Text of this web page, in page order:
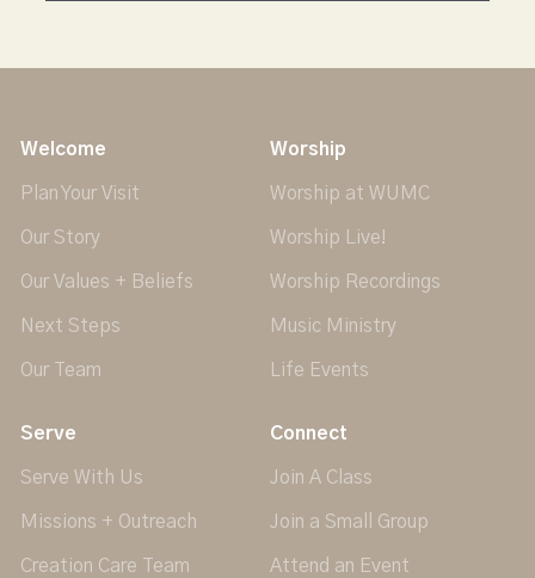
Welcome
Plan Your Visit
Our Story
Our Values + Beliefs
Next Steps
Our Team
Worship
Worship at WUMC
Worship Live!
Worship Recordings
Music Ministry
Life Events
Serve
Serve With Us
Missions + Outreach
Creation Care Team
Connect
Join A Class
Join a Small Group
Attend an Event